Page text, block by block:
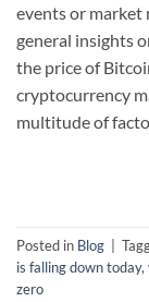
events or market
general insights
the price of
cryptocurrency
multitude of
Posted in Blog
is falling down today,
zero